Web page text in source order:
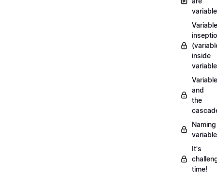
Variable
inside
and
the
Naming
It's
time!